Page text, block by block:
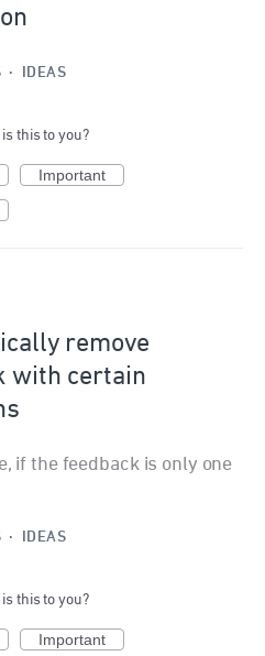
· IDEAS
this to you?
Important
remove
with certain
if the feedback is only one
· IDEAS
this to you?
Important